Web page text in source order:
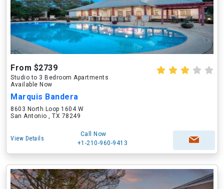
From $2739
Studio to 3 Bedroom Apartments
Available Now
Marquis Bandera
8603 North Loop 1604 W
San Antonio , TX 78249
View Details
Call Now
+1-210-960-9413